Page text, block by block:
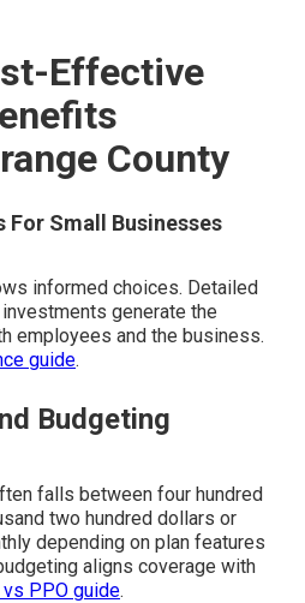
Effective
County
For Small Businesses
informed choices. Detailed
generate the
employees and the business.
guide.
Budgeting
falls between four hundred
two hundred dollars or
depending on plan features
aligns coverage with
vs PPO guide.